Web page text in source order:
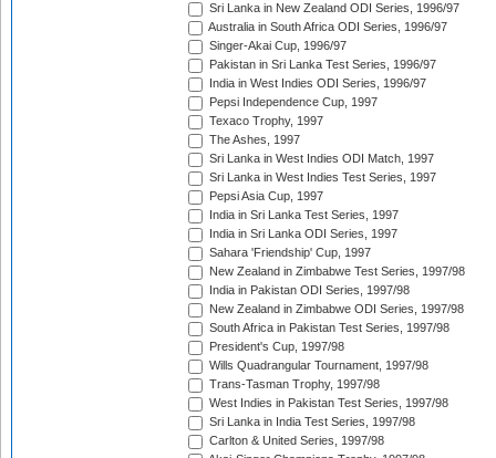
Sri Lanka in New Zealand ODI Series, 1996/97
Australia in South Africa ODI Series, 1996/97
Singer-Akai Cup, 1996/97
Pakistan in Sri Lanka Test Series, 1996/97
India in West Indies ODI Series, 1996/97
Pepsi Independence Cup, 1997
Texaco Trophy, 1997
The Ashes, 1997
Sri Lanka in West Indies ODI Match, 1997
Sri Lanka in West Indies Test Series, 1997
Pepsi Asia Cup, 1997
India in Sri Lanka Test Series, 1997
India in Sri Lanka ODI Series, 1997
Sahara 'Friendship' Cup, 1997
New Zealand in Zimbabwe Test Series, 1997/98
India in Pakistan ODI Series, 1997/98
New Zealand in Zimbabwe ODI Series, 1997/98
South Africa in Pakistan Test Series, 1997/98
President's Cup, 1997/98
Wills Quadrangular Tournament, 1997/98
Trans-Tasman Trophy, 1997/98
West Indies in Pakistan Test Series, 1997/98
Sri Lanka in India Test Series, 1997/98
Carlton & United Series, 1997/98